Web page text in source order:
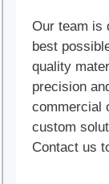
Our team is
best
quality
precision
commercial
custom
Contact us